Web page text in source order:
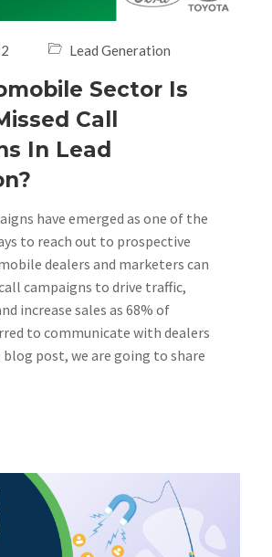
Lead Generation
Sector Is
Call
In Lead
have emerged as one of the
to reach out to prospective
dealers and marketers can
campaigns to drive traffic,
increase sales as 68% of
to communicate with dealers
post, we are going to share